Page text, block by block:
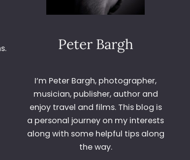
Peter Bargh
I’m Peter Bargh, photographer,
musician, publisher, author and
enjoy travel and films. This blog is
a personal journey on my interests
along with some helpful tips along
the way.